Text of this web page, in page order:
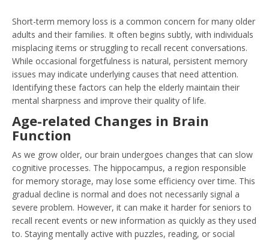
Short-term memory loss is a common concern for many older
adults and their families. It often begins subtly, with individuals
misplacing items or struggling to recall recent conversations.
While occasional forgetfulness is natural, persistent memory
issues may indicate underlying causes that need attention.
Identifying these factors can help the elderly maintain their
mental sharpness and improve their quality of life.
Age-related Changes in Brain
Function
As we grow older, our brain undergoes changes that can slow
cognitive processes. The hippocampus, a region responsible
for memory storage, may lose some efficiency over time. This
gradual decline is normal and does not necessarily signal a
severe problem. However, it can make it harder for seniors to
recall recent events or new information as quickly as they used
to. Staying mentally active with puzzles, reading, or social